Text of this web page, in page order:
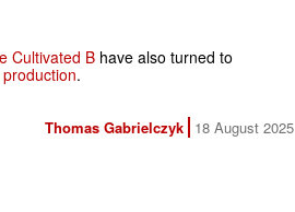
Cultivated B have also turned to
.
Thomas Gabrielczyk 18 August 2025